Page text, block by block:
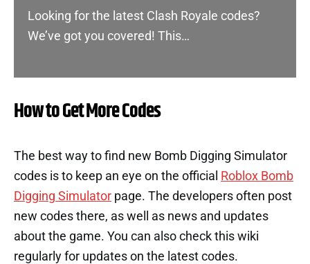
Looking for the latest Clash Royale codes?
We’ve got you covered! This…
How to Get More Codes
The best way to find new Bomb Digging Simulator
codes is to keep an eye on the official Roblox Bomb
Digging Simulator page. The developers often post
new codes there, as well as news and updates
about the game. You can also check this wiki
regularly for updates on the latest codes.